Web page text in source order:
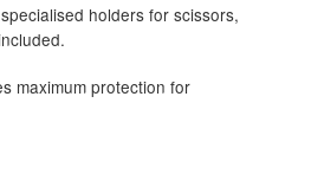
holders for scissors,
maximum protection for